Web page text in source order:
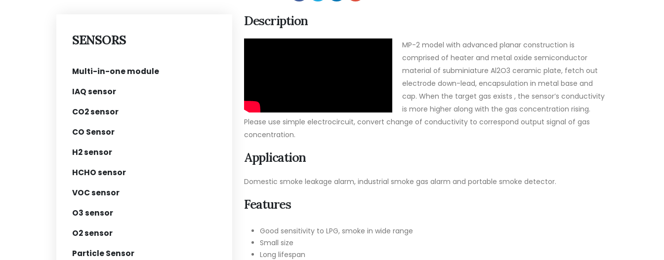
SENSORS
Multi-in-one module
IAQ sensor
CO2 sensor
CO Sensor
H2 sensor
HCHO sensor
VOC sensor
O3 sensor
O2 sensor
Particle Sensor
Description
MP-2 model with advanced planar construction is
comprised of heater and metal oxide semiconductor
material of subminiature Al2O3 ceramic plate, fetch out
electrode down-lead, encapsulation in metal base and
cap. When the target gas exists , the sensor’s conductivity
is more higher along with the gas concentration rising.
Please use simple electrocircuit, convert change of conductivity to correspond output signal of gas
concentration.
Application
Domestic smoke leakage alarm, industrial smoke gas alarm and portable smoke detector.
Features
Good sensitivity to LPG, smoke in wide range
Small size
Long lifespan